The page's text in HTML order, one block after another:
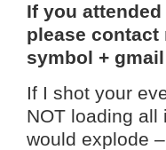
If you
please contact
symbol +
If I shot your
NOT loading
would explode